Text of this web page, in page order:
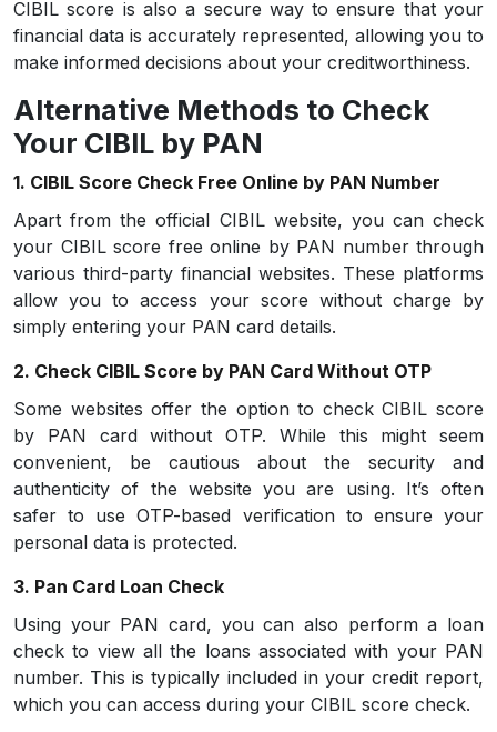
CIBIL score is also a secure way to ensure that your
financial data is accurately represented, allowing you to
make informed decisions about your creditworthiness.
Alternative Methods to Check
Your CIBIL by PAN
1. CIBIL Score Check Free Online by PAN Number
Apart from the official CIBIL website, you can check
your CIBIL score free online by PAN number through
various third-party financial websites. These platforms
allow you to access your score without charge by
simply entering your PAN card details.
2. Check CIBIL Score by PAN Card Without OTP
Some websites offer the option to check CIBIL score
by PAN card without OTP. While this might seem
convenient, be cautious about the security and
authenticity of the website you are using. It’s often
safer to use OTP-based verification to ensure your
personal data is protected.
3. Pan Card Loan Check
Using your PAN card, you can also perform a loan
check to view all the loans associated with your PAN
number. This is typically included in your credit report,
which you can access during your CIBIL score check.